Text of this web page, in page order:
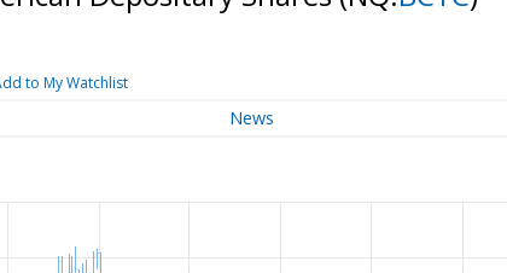
to My Watchlist
News